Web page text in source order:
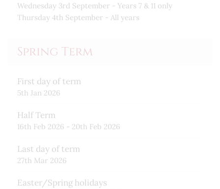
Wednesday 3rd September - Years 7 & 11 only
Thursday 4th September - All years
Spring Term
First day of term
5th Jan 2026
Half Term
16th Feb 2026 - 20th Feb 2026
Last day of term
27th Mar 2026
Easter/Spring holidays